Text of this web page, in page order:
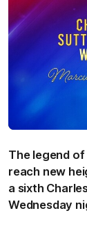
The legend
reach new
a sixth
Wednesday